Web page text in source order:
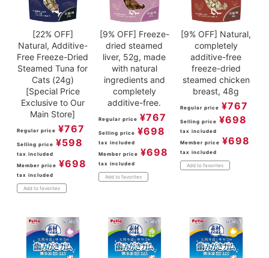
[22% OFF]
Natural, Additive-
Free Freeze-Dried
Steamed Tuna for
Cats (24g)
[Special Price
Exclusive to Our
Main Store]
Regular price ¥767
Selling price ¥598
tax included
Member price ¥698
tax included
Add to favorites
[9% OFF] Freeze-
dried steamed
liver, 52g, made
with natural
ingredients and
completely
additive-free.
Regular price ¥767
Selling price ¥698
tax included
Member price ¥698
tax included
Add to favorites
[9% OFF] Natural,
completely
additive-free
freeze-dried
steamed chicken
breast, 48g
Regular price ¥767
Selling price ¥698
tax included
Member price ¥698
tax included
Add to favorites